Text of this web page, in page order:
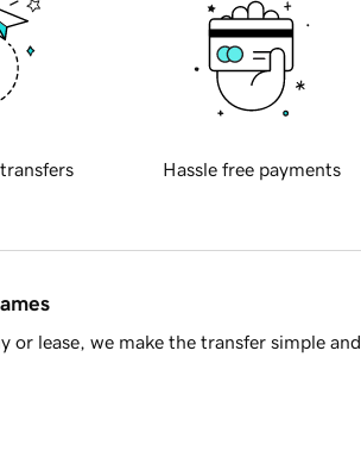
Hassle free payments
lease, we make the transfer simple and